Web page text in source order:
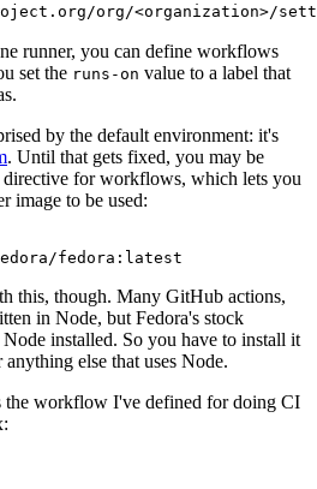
org/<organization>/
runner, you can define workflows
set the runs-on value to a label that
by the default environment: it's
. Until that gets fixed, you may be
directive for workflows, which lets you
image to be used:
fedora:latest
this, though. Many GitHub actions,
in Node, but Fedora's stock
installed. So you have to install it
anything else that uses Node.
the workflow I've defined for doing CI